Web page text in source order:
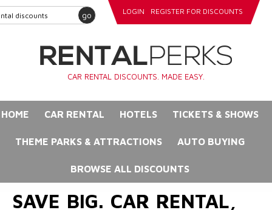
go LOGIN REGISTER FOR DISCOUNTS
CAR RENTAL DISCOUNTS. MADE EASY.
HOME CAR RENTAL HOTELS TICKETS & SHOWS
THEME PARKS & ATTRACTIONS AUTO BUYING
BROWSE ALL DISCOUNTS
SAVE BIG. CAR RENTAL,